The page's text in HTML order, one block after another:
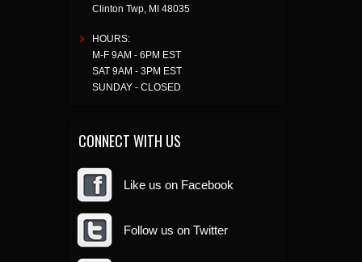
Clinton Twp, MI 48035
HOURS:
M-F 9AM - 6PM EST
SAT 9AM - 3PM EST
SUNDAY - CLOSED
CONNECT WITH US
Like us on Facebook
Follow us on Twitter